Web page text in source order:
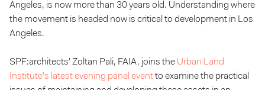
Angeles, is now more than 30 years old. Understanding where
the movement is headed now is critical to development in Los
Angeles.
SPF:architects' Zoltan Pali, FAIA, joins the Urban Land
Institute's latest evening panel eventto examine the practical